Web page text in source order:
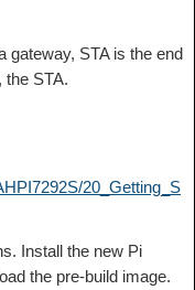
gateway, STA is the end
the STA.
20_Getting_S
Install the new Pi
the pre-build image.